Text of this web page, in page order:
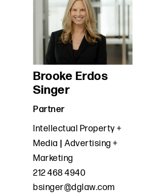
Brooke Erdos
Singer
Partner
Intellectual Property +
Media
Advertising +
Marketing
212 468 4940
bsinger@dglaw.com